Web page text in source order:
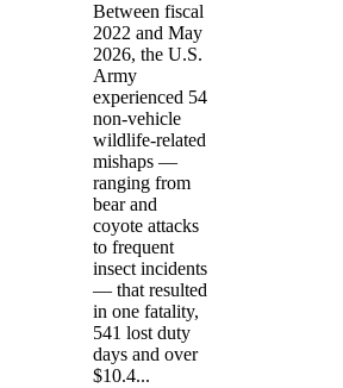
Between fiscal
2022 and May
2026, the U.S.
Army
experienced 54
non-vehicle
wildlife-related
mishaps —
ranging from
bear and
coyote attacks
to frequent
insect incidents
— that resulted
in one fatality,
541 lost duty
days and over
$10.4...